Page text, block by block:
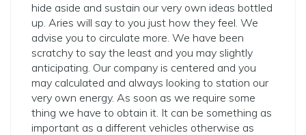
hide aside and sustain our very own ideas bottled
up. Aries will say to you just how they feel. We
advise you to circulate more. We have been
scratchy to say the least and you may slightly
anticipating. Our company is centered and you
may calculated and always looking to station our
very own energy. As soon as we require some
thing we have to obtain it. It can be something as
important as a different vehicles otherwise as